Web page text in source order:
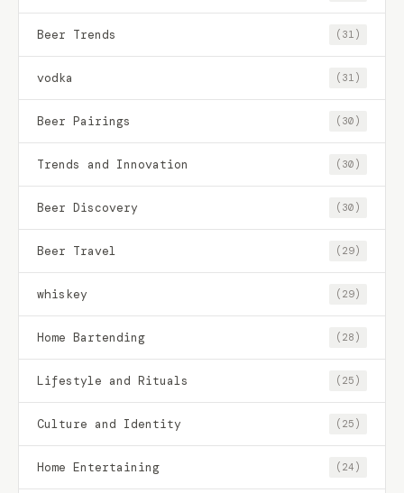
Beer Trends (31)
vodka (31)
Beer Pairings (30)
Trends and Innovation (30)
Beer Discovery (30)
Beer Travel (29)
whiskey (29)
Home Bartending (28)
Lifestyle and Rituals (25)
Culture and Identity (25)
Home Entertaining (24)